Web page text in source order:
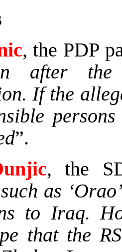
, the PDP
after the
If the
”.
, the
as
to Iraq.
that the